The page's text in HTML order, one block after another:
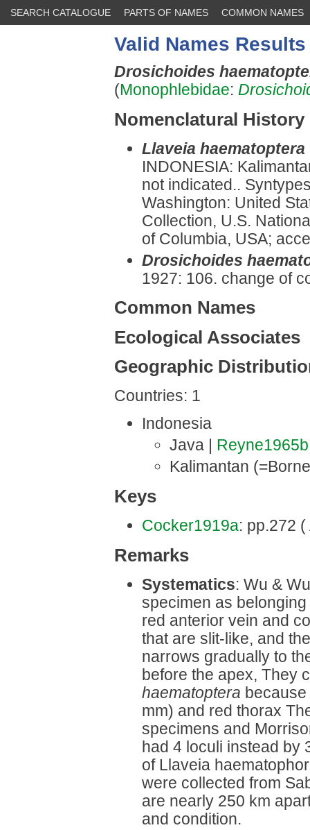
SEARCH CATALOGUE PARTS OF NAMES COMMON NAMES
Valid Names Results
Drosichoides
(Monophlebidae:
Nomenclatural History
Llaveia haematoptera
INDONESIA:
not indicated..
Washington: United
Collection, U.S.
of Columbia, USA;
Drosichoides
1927: 106. change of
Common Names
Ecological Associates
Geographic
Countries: 1
Indonesia
Java | Reyne1965b
Kalimantan
Keys
Cocker1919a: pp.272
Remarks
Systematics: Wu &
specimen as
red anterior vein and
that are slit-like, and
narrows gradually to
before the apex, They
haematoptera
mm) and red thorax
specimens and
had 4 loculi instead by
of Llaveia
were collected from
are nearly 250 km
and condition.